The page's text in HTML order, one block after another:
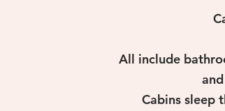
All include
Cabins sleep